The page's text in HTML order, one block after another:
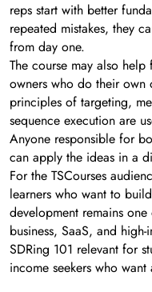
reps start with better
repeated mistakes, they
from day one.
The course may also help
owners who do their own
principles of targeting,
sequence execution are
Anyone responsible for
can apply the ideas in a
For the TSCourses
learners who want to
development remains
business, SaaS, and
SDRing 101 relevant for
income seekers who